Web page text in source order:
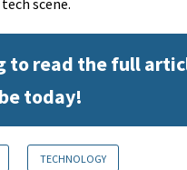
to read the full
today!
TECHNOLOGY